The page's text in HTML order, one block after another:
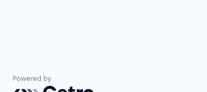
Powered by Getro.com